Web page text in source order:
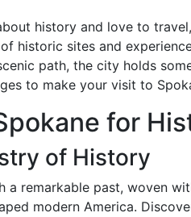
history and love to
historic sites and
path, the city holds
to make your visit to
for
of History
a remarkable past, woven
modern America.